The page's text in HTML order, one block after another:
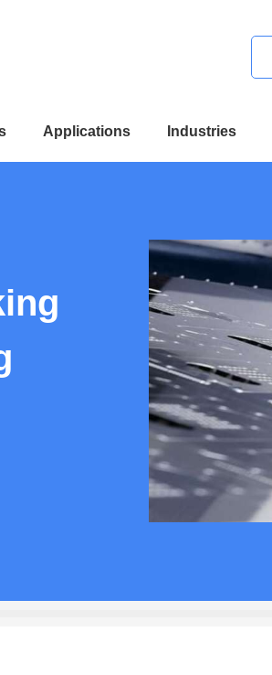
Applications Industries